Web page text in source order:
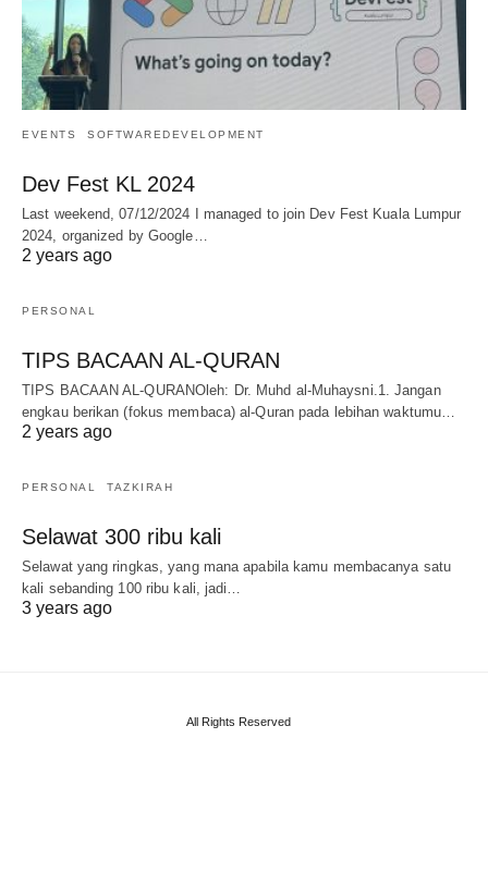
EVENTS SOFTWAREDEVELOPMENT
Dev Fest KL 2024
Last weekend, 07/12/2024 I managed to join Dev Fest Kuala Lumpur
2024, organized by Google…
2 years ago
PERSONAL
TIPS BACAAN AL-QURAN
TIPS BACAAN AL-QURANOleh: Dr. Muhd al-Muhaysni.1. Jangan
engkau berikan (fokus membaca) al-Quran pada lebihan waktumu…
2 years ago
PERSONAL TAZKIRAH
Selawat 300 ribu kali
Selawat yang ringkas, yang mana apabila kamu membacanya satu
kali sebanding 100 ribu kali, jadi…
3 years ago
All Rights Reserved